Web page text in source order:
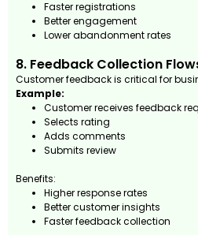
Faster registrations
Better engagement
Lower abandonment rates
8. Feedback Collection
Customer feedback is critical for
Example:
Customer receives feedback
Selects rating
Adds comments
Submits review
Benefits:
Higher response rates
Better customer insights
Faster feedback collection